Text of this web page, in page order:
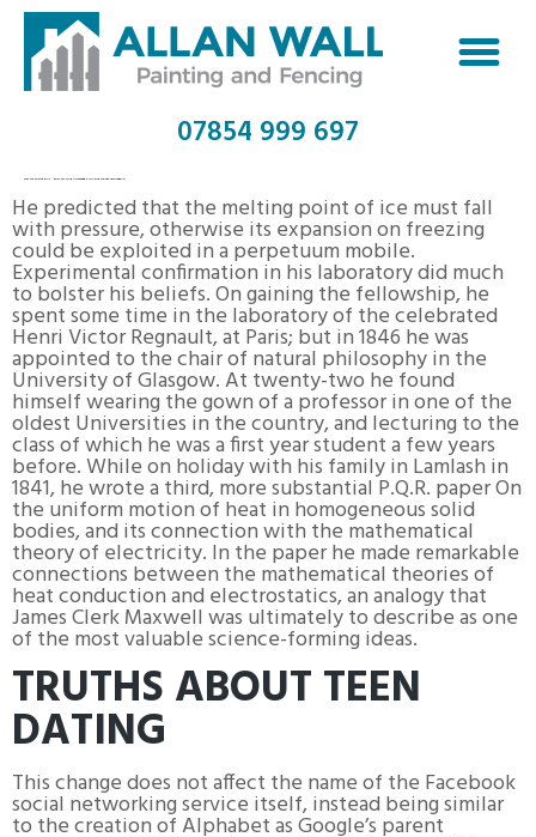
07854 999 697
He predicted that the melting point of ice must fall
with pressure, otherwise its expansion on freezing
could be exploited in a perpetuum mobile.
Experimental confirmation in his laboratory did much
to bolster his beliefs. On gaining the fellowship, he
spent some time in the laboratory of the celebrated
Henri Victor Regnault, at Paris; but in 1846 he was
appointed to the chair of natural philosophy in the
University of Glasgow. At twenty-two he found
himself wearing the gown of a professor in one of the
oldest Universities in the country, and lecturing to the
class of which he was a first year student a few years
before. While on holiday with his family in Lamlash in
1841, he wrote a third, more substantial P.Q.R. paper On
the uniform motion of heat in homogeneous solid
bodies, and its connection with the mathematical
theory of electricity. In the paper he made remarkable
connections between the mathematical theories of
heat conduction and electrostatics, an analogy that
James Clerk Maxwell was ultimately to describe as one
of the most valuable science-forming ideas.
TRUTHS ABOUT TEEN
DATING
This change does not affect the name of the Facebook
social networking service itself, instead being similar
to the creation of Alphabet as Google’s parent